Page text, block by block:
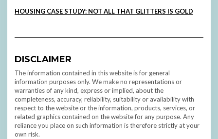
HOUSING CASE STUDY: NOT ALL THAT GLITTERS IS GOLD
DISCLAIMER
The information contained in this website is for general
information purposes only. We make no representations or
warranties of any kind, express or implied, about the
completeness, accuracy, reliability, suitability or availability with
respect to the website or the information, products, services, or
related graphics contained on the website for any purpose. Any
reliance you place on such information is therefore strictly at your
own risk.